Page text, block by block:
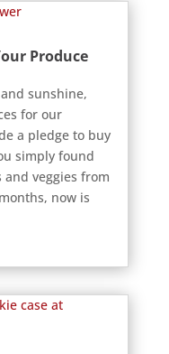
Produce
sunshine,
for our
a pledge to buy
simply found
veggies from
now is